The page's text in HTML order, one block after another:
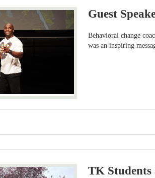
Guest
Behavioral change
was an inspiring
TK